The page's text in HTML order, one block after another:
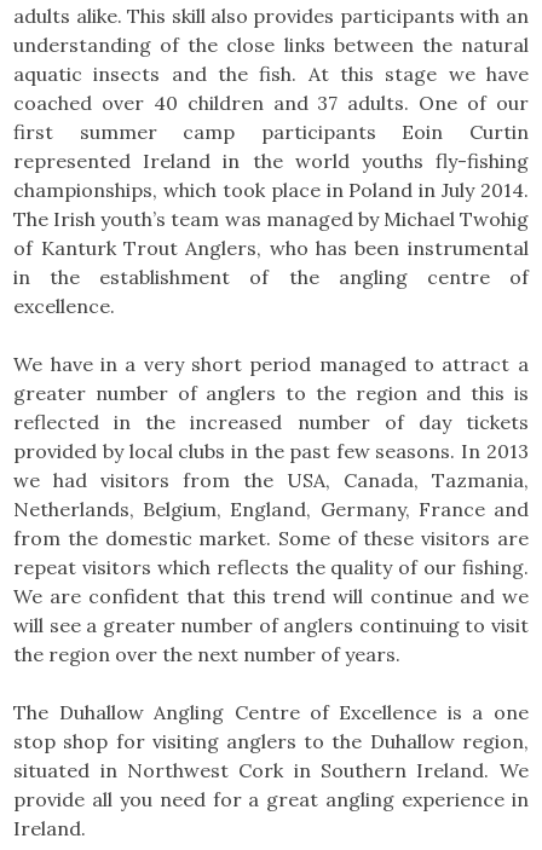
adults alike. This skill also provides participants with an
understanding of the close links between the natural
aquatic insects and the fish. At this stage we have
coached over 40 children and 37 adults. One of our
first summer camp participants Eoin Curtin
represented Ireland in the world youths fly-fishing
championships, which took place in Poland in July 2014.
The Irish youth’s team was managed by Michael Twohig
of Kanturk Trout Anglers, who has been instrumental
in the establishment of the angling centre of
excellence.
We have in a very short period managed to attract a
greater number of anglers to the region and this is
reflected in the increased number of day tickets
provided by local clubs in the past few seasons. In 2013
we had visitors from the USA, Canada, Tazmania,
Netherlands, Belgium, England, Germany, France and
from the domestic market. Some of these visitors are
repeat visitors which reflects the quality of our fishing.
We are confident that this trend will continue and we
will see a greater number of anglers continuing to visit
the region over the next number of years.
The Duhallow Angling Centre of Excellence is a one
stop shop for visiting anglers to the Duhallow region,
situated in Northwest Cork in Southern Ireland. We
provide all you need for a great angling experience in
Ireland.